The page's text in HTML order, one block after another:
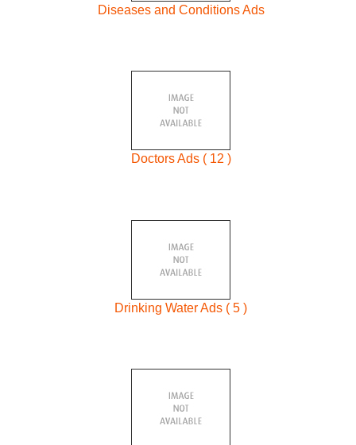
Diseases and Conditions Ads
Doctors Ads ( 12 )
Drinking Water Ads ( 5 )